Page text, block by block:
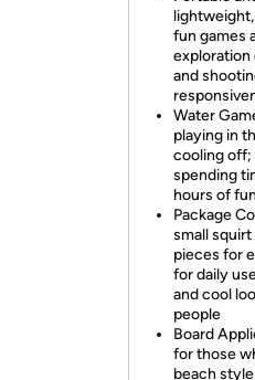
fun games
exploration
and
Water
playing in
cooling off;
spending
hours of fun
Package
small
pieces for
for daily
and cool
people
Board
for those
beach